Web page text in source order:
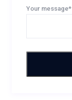
Your message*